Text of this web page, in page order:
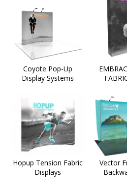
Coyote Pop-Up
Display Systems
Hopup Tension Fabric
Displays
Vector